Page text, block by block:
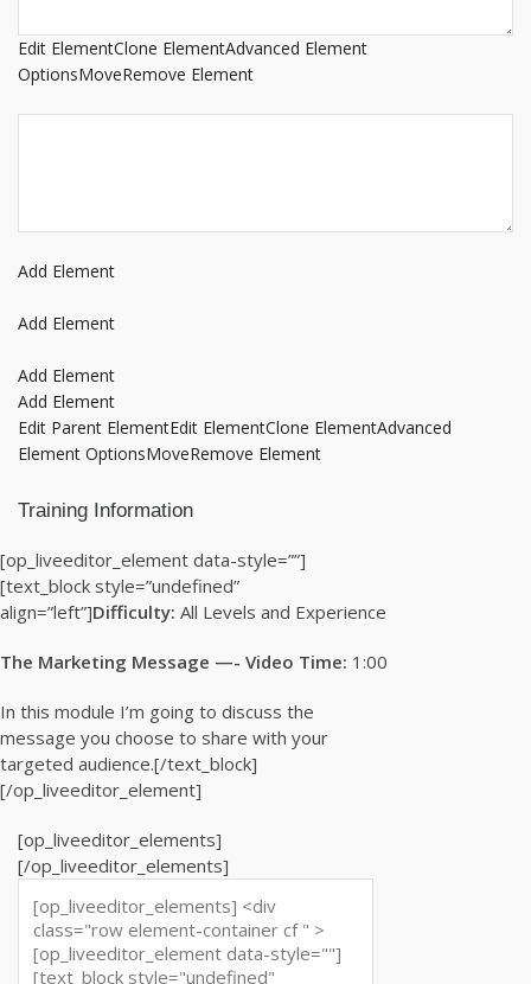
Edit ElementClone ElementAdvanced Element
OptionsMoveRemove Element
Add Element
Add Element
Add Element
Add Element
Edit Parent ElementEdit ElementClone ElementAdvanced
Element OptionsMoveRemove Element
Training Information
[op_liveeditor_element data-style=””]
[text_block style=”undefined”
align=”left”]Difficulty: All Levels and Experience
The Marketing Message —- Video Time: 1:00
In this module I’m going to discuss the
message you choose to share with your
targeted audience.[/text_block]
[/op_liveeditor_element]
[op_liveeditor_elements]
[/op_liveeditor_elements]